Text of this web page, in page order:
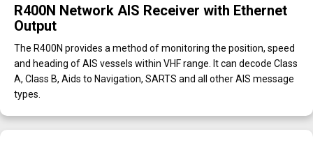
R400N Network AIS Receiver with Ethernet
Output
The R400N provides a method of monitoring the position, speed
and heading of AIS vessels within VHF range. It can decode Class
A, Class B, Aids to Navigation, SARTS and all other AIS message
types.